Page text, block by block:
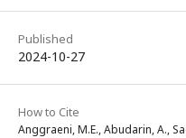
Published
2024-10-27
How to Cite
Anggraeni, M.E., Abudarin, A.,